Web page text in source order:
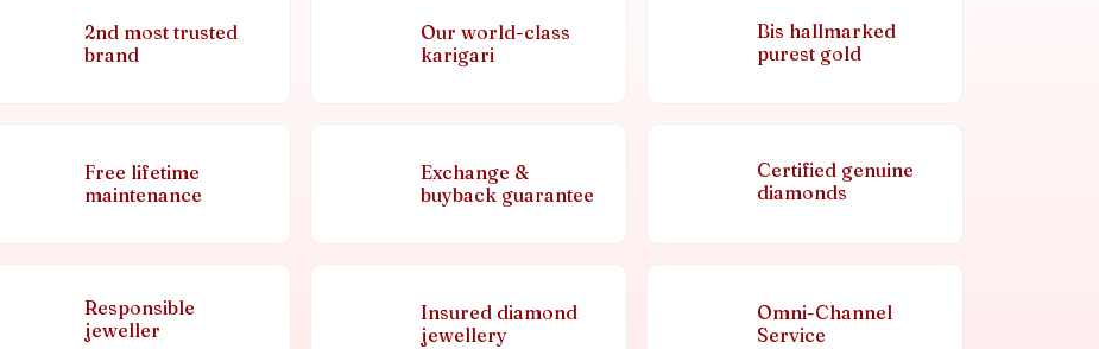
2nd most trusted
brand
Our world-class
karigari
Bis hallmarked
purest gold
Free lifetime
maintenance
Exchange &
buyback guarantee
Certified genuine
diamonds
Responsible
jeweller
Insured diamond
jewellery
Omni-Channel
Service